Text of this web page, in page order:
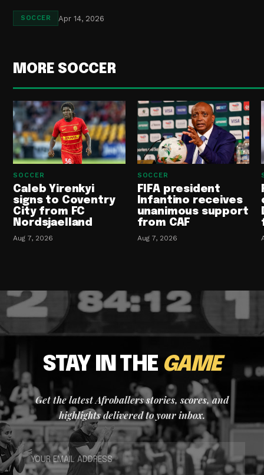
SOCCER Apr 14, 2026
MORE SOCCER
SOCCER
Caleb Yirenkyi
signs to Coventry
City from FC
Nordsjaelland
Aug 7, 2026
SOCCER
FIFA president
Infantino receives
unanimous support
from CAF
Aug 7, 2026
STAY IN THE GAME
Get the latest Afroballers stories, scores, and
highlights delivered to your inbox.